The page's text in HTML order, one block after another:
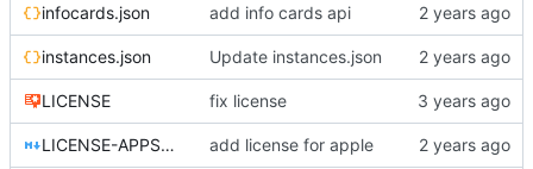
infocards.json add info cards api
instances.json Update instances.json
LICENSE fix license
LICENSE-APPSTORE.md add license for apple